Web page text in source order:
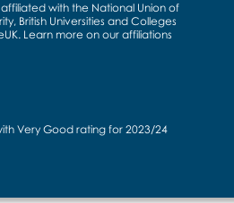
affiliated with the National Union of
British Universities and Colleges
Learn more on our affiliations